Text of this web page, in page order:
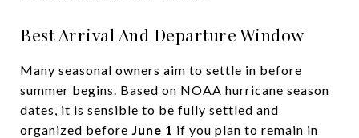
Best Arrival And Departure Window
Many seasonal owners aim to settle in before
summer begins. Based on NOAA hurricane season
dates, it is sensible to be fully settled and
organized before June 1 if you plan to remain in